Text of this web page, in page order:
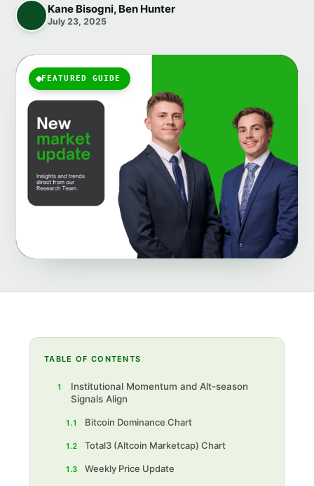
Kane Bisogni, Ben Hunter
July 23, 2025
FEATURED GUIDE
TABLE OF CONTENTS
1
Institutional Momentum and Alt-season
Signals Align
1.1 Bitcoin Dominance Chart
1.2 Total3 (Altcoin Marketcap) Chart
1.3 Weekly Price Update